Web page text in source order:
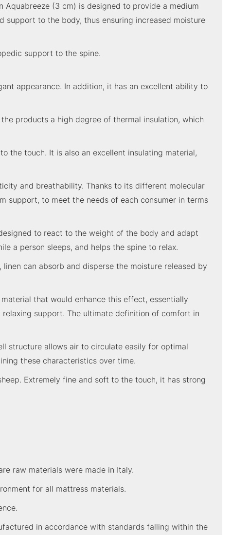
(3 cm) is designed to provide a medium
to the body, thus ensuring increased moisture
support to the spine.
appearance. In addition, it has an excellent ability to
products a high degree of thermal insulation, which
the touch. It is also an excellent insulating material,
and breathability. Thanks to its different molecular
support, to meet the needs of each consumer in terms
to react to the weight of the body and adapt
a person sleeps, and helps the spine to relax.
can absorb and disperse the moisture released by
that would enhance this effect, essentially
support. The ultimate definition of comfort in
structure allows air to circulate easily for optimal
these characteristics over time.
Extremely fine and soft to the touch, it has strong
raw materials were made in Italy.
for all mattress materials.
in accordance with standards falling within the